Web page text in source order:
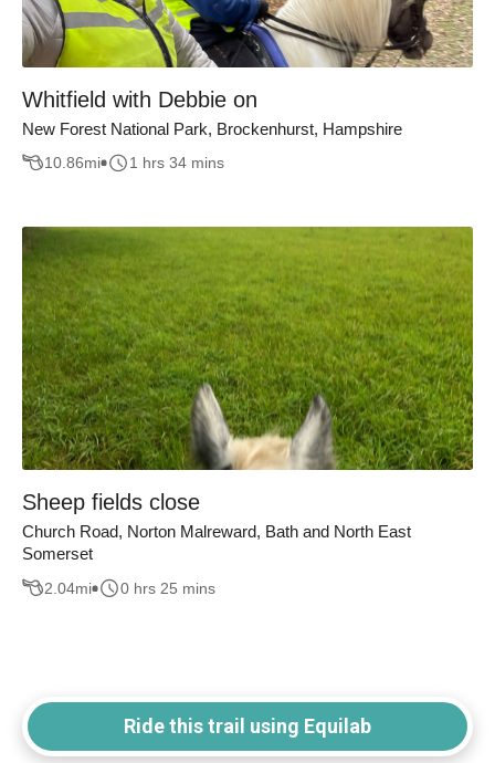
Whitfield with Debbie on
New Forest National Park, Brockenhurst, Hampshire
10.86mi 1 hrs 34 mins
Sheep fields close
Church Road, Norton Malreward, Bath and North East
Somerset
2.04mi 0 hrs 25 mins
Ride this trail using Equilab